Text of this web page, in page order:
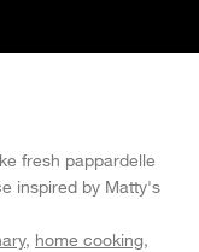
fresh pappardelle
inspired by Matty's
home cooking